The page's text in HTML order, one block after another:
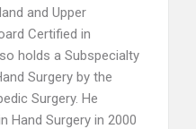
and Upper
Certified in
holds a Subspecialty
Surgery by the
Surgery. He
Hand Surgery in 2000